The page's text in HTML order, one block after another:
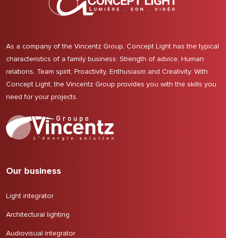
As a company of the Vincentz Group, Concept Light has the typical
characteristics of a family business: Strength of advice, Human
relations, Team spirit, Proactivity, Enthusiasm and Creativity. With
Concept Light, the Vincentz Group provides you with the skills you
need for your projects.
Our business
Light integrator
Architectural lighting
Audiovisual integrator